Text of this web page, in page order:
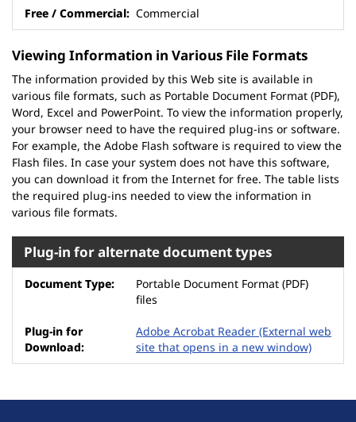
Commercial
Viewing Information in Various File Formats
The information provided by this Web site is available in
various file formats, such as Portable Document Format (PDF),
Word, Excel and PowerPoint. To view the information properly,
your browser need to have the required plug-ins or software.
For example, the Adobe Flash software is required to view the
Flash files. In case your system does not have this software,
you can download it from the Internet for free. The table lists
the required plug-ins needed to view the information in
various file formats.
Plug-in for alternate document types
Portable Document Format (PDF)
files
Adobe Acrobat Reader (External web
site that opens in a new window)